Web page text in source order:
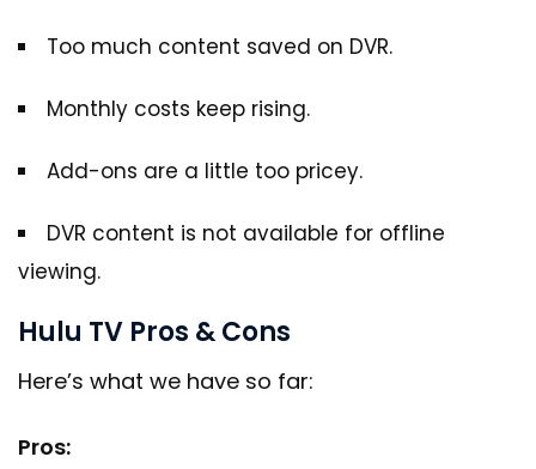
Too much content saved on DVR.
Monthly costs keep rising.
Add-ons are a little too pricey.
DVR content is not available for offline
viewing.
Hulu TV Pros & Cons
Here’s what we have so far:
Pros: